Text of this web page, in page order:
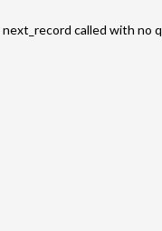
next_record called with no